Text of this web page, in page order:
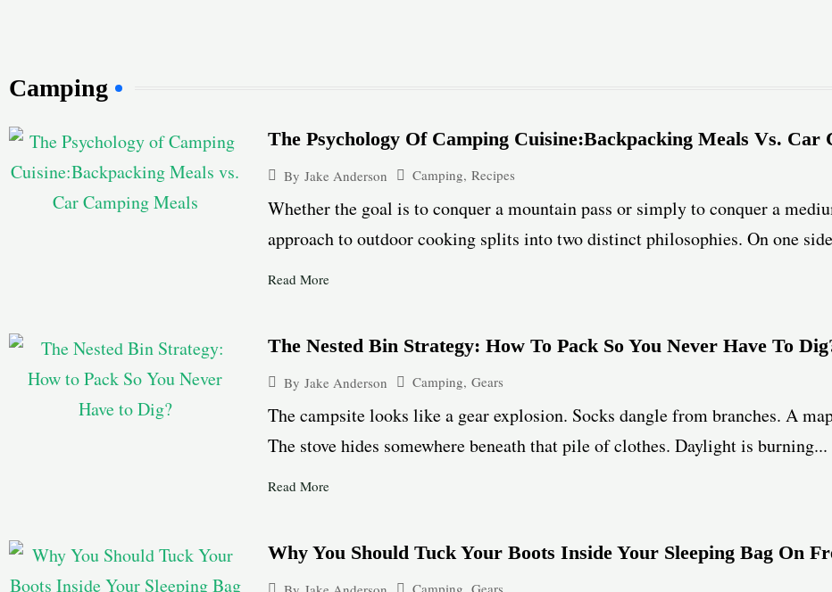
Camping
The Psychology Of Camping Cuisine:Backpacking Meals Vs. Car
By Jake Anderson Camping, Recipes
Whether the goal is to conquer a mountain pass or simply to conquer a
approach to outdoor cooking splits into two distinct philosophies. On one
Read More
The Nested Bin Strategy: How To Pack So You Never Have To
By Jake Anderson Camping, Gears
The campsite looks like a gear explosion. Socks dangle from branches. A
The stove hides somewhere beneath that pile of clothes. Daylight is burning...
Read More
Why You Should Tuck Your Boots Inside Your Sleeping Bag On
Camping, Gears